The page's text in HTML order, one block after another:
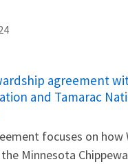
agreement
and Tamarac
focuses on how
Minnesota